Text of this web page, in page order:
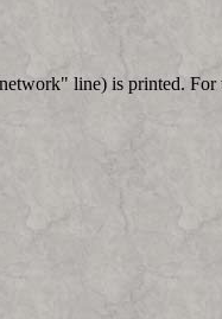
line) is printed.